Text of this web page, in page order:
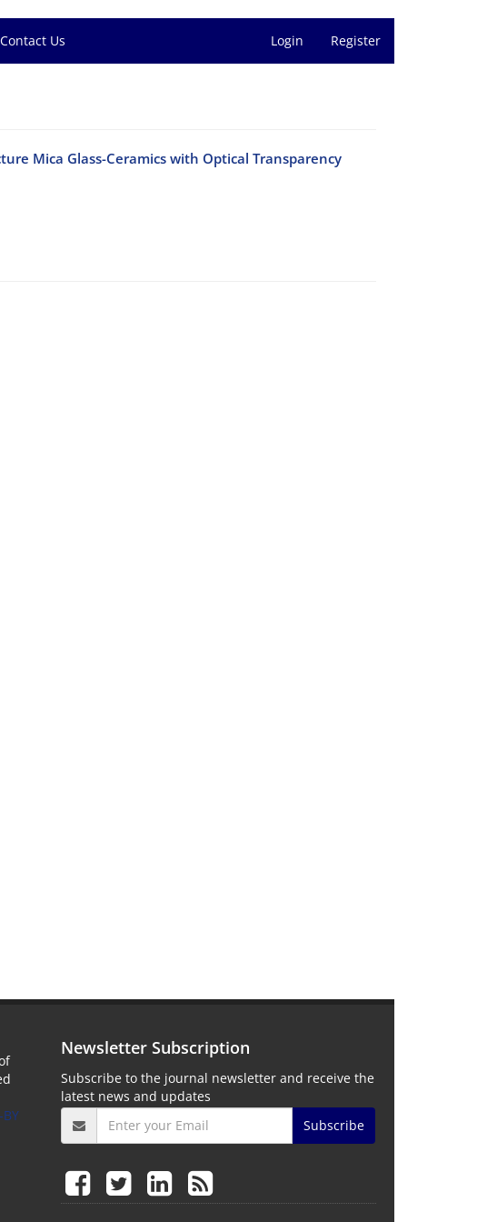
Contact Us Login Register
Mica Glass-Ceramics with Optical Transparency
Newsletter Subscription
Subscribe to the journal newsletter and receive the
latest news and updates
Subscribe